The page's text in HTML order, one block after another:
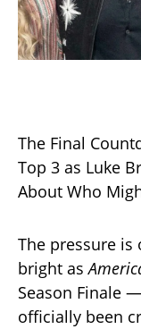
The Final
Top 3 as Luke
About Who
The pressure
bright as
Season Finale
officially been